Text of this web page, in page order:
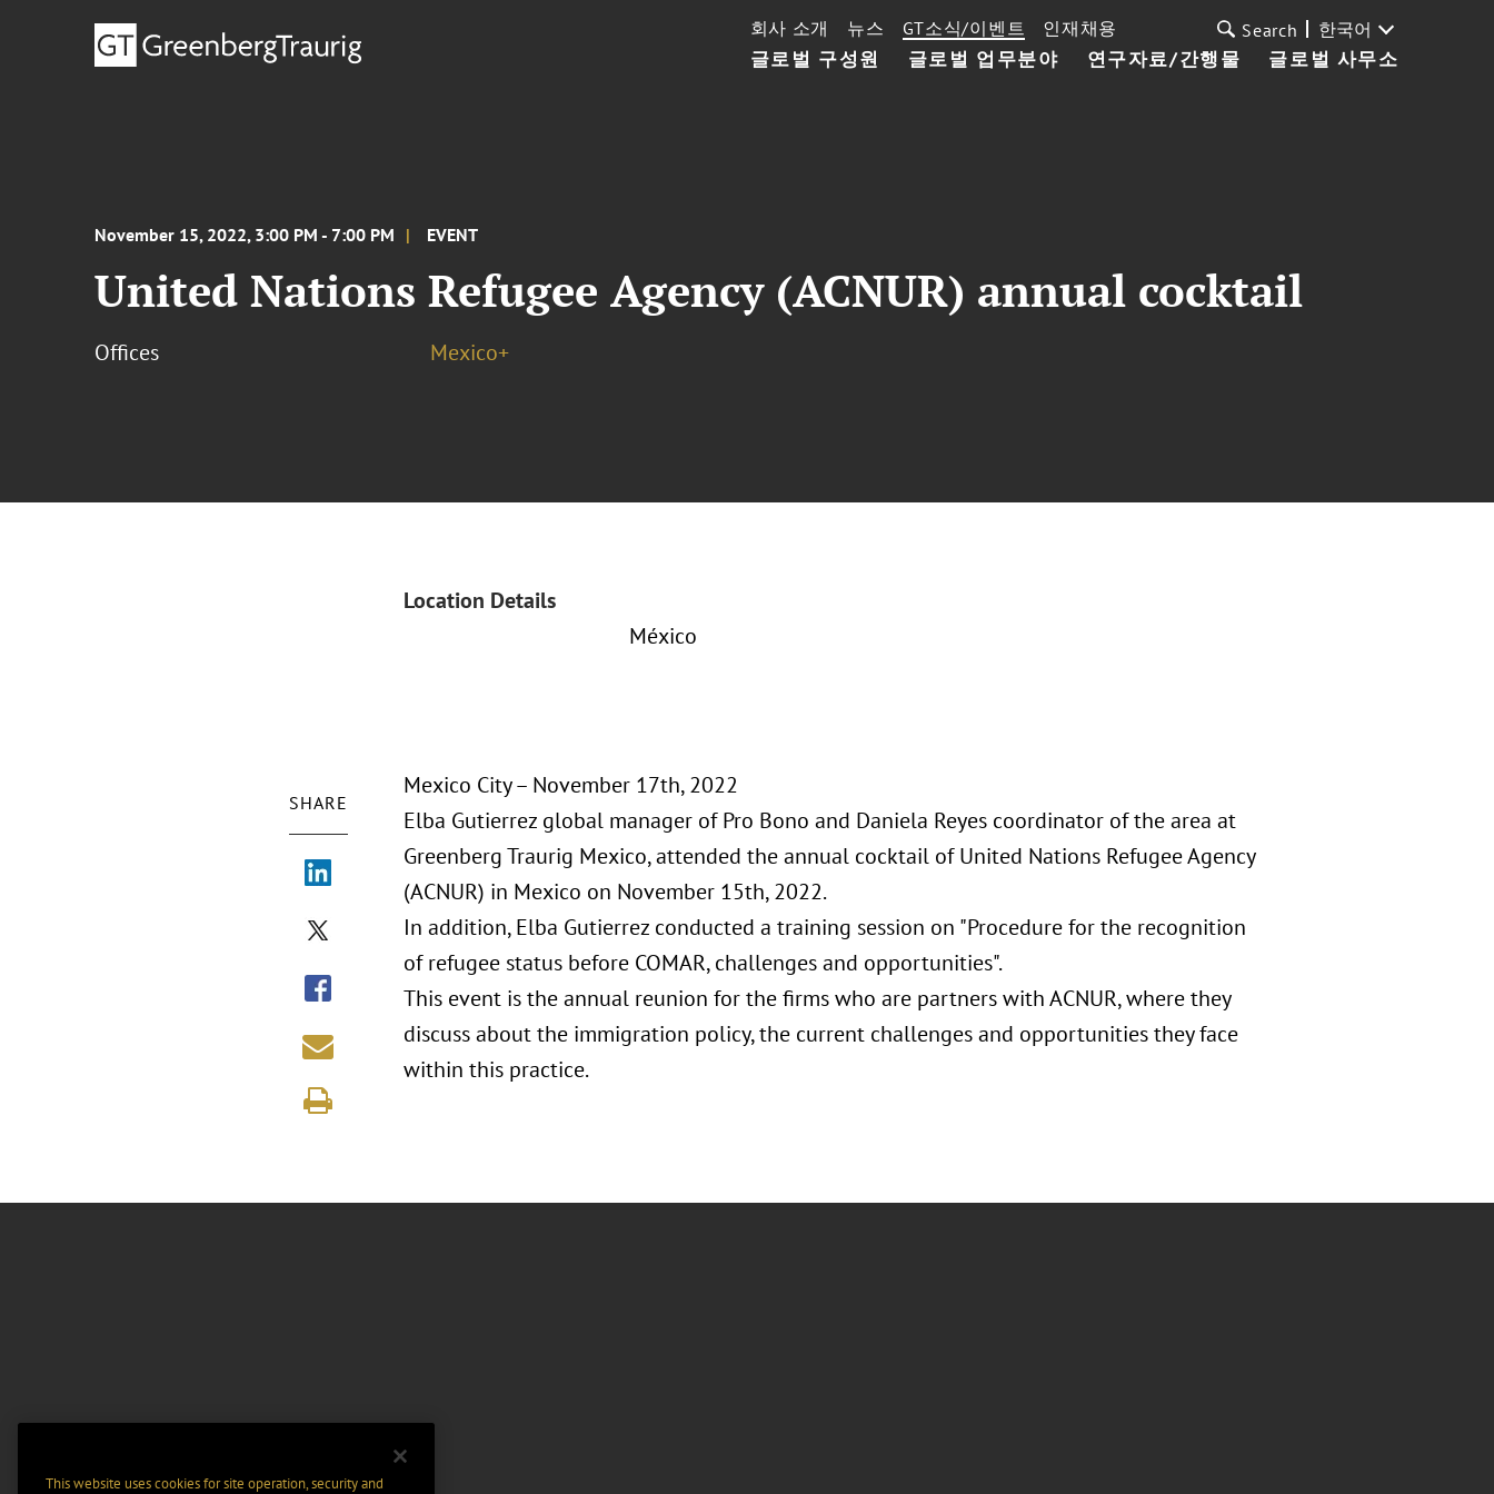
글로벌 구성원 글로벌 업무분야 연구자료/간행물 글로벌 사무소
회사 소개 뉴스 GT소식/이벤트 인재채용 Search 한국어
November 15, 2022, 3:00 PM - 7:00 PM EVENT
United Nations Refugee Agency (ACNUR) annual cocktail
Offices Mexico+
Location Details
México
SHARE
Mexico City – November 17th, 2022
Elba Gutierrez global manager of Pro Bono and Daniela Reyes coordinator of the area at
Greenberg Traurig Mexico, attended the annual cocktail of United Nations Refugee Agency
(ACNUR) in Mexico on November 15th, 2022.
In addition, Elba Gutierrez conducted a training session on "Procedure for the recognition
of refugee status before COMAR, challenges and opportunities".
This event is the annual reunion for the firms who are partners with ACNUR, where they
discuss about the immigration policy, the current challenges and opportunities they face
within this practice.
This website uses cookies for site operation, security and